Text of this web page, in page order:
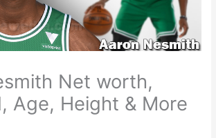
Net worth,
Age, Height & More